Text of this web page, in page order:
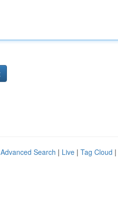
Advanced Search | Live | Tag Cloud |